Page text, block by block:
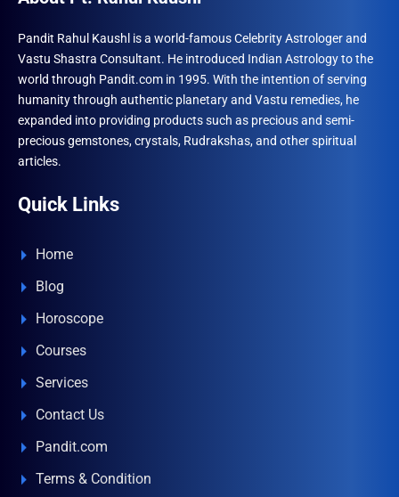
Pandit Rahul Kaushl is a world-famous Celebrity Astrologer and
Vastu Shastra Consultant. He introduced Indian Astrology to the
world through Pandit.com in 1995. With the intention of serving
humanity through authentic planetary and Vastu remedies, he
expanded into providing products such as precious and semi-
precious gemstones, crystals, Rudrakshas, and other spiritual
articles.
Quick Links
Home
Blog
Horoscope
Courses
Services
Contact Us
Pandit.com
Terms & Condition